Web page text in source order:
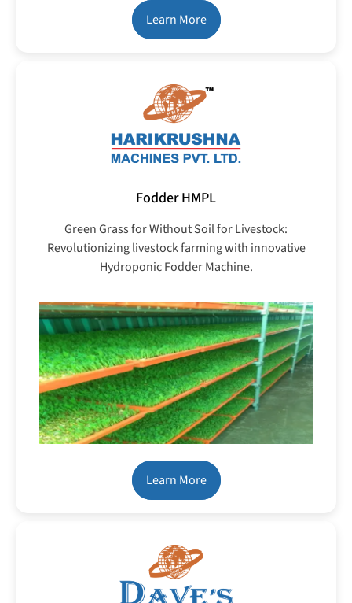
Learn More
Fodder HMPL
Green Grass for Without Soil for Livestock:
Revolutionizing livestock farming with innovative
Hydroponic Fodder Machine.
Learn More